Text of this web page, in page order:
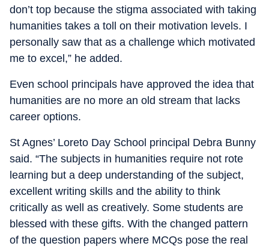
don’t top because the stigma associated with taking
humanities takes a toll on their motivation levels. I
personally saw that as a challenge which motivated
me to excel,” he added.
Even school principals have approved the idea that
humanities are no more an old stream that lacks
career options.
St Agnes’ Loreto Day School principal Debra Bunny
said. “The subjects in humanities require not rote
learning but a deep understanding of the subject,
excellent writing skills and the ability to think
critically as well as creatively. Some students are
blessed with these gifts. With the changed pattern
of the question papers where MCQs pose the real